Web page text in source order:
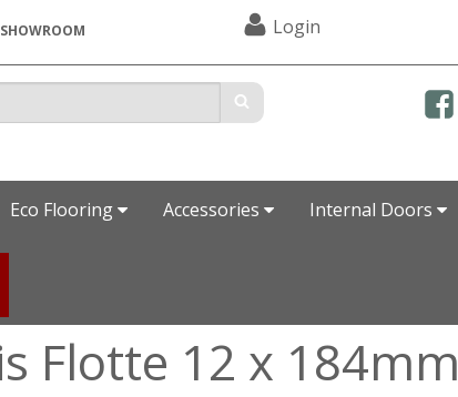
Login
Eco Flooring Accessories Internal Doors
Flotte 12 x 184mm